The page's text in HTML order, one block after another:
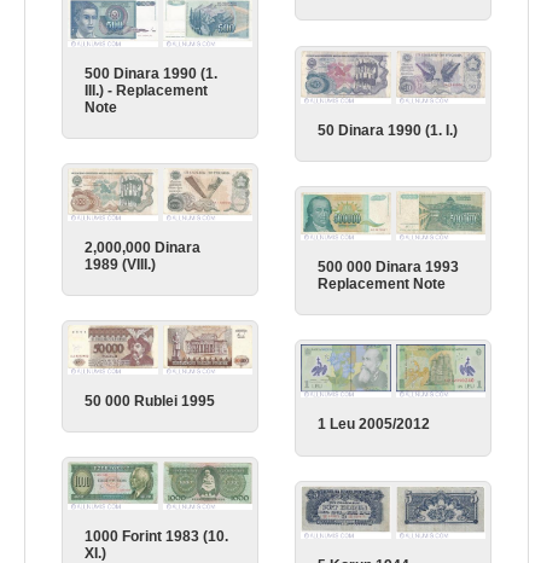
500 Dinara 1990 (1.
III.) - Replacement
Note
50 Dinara 1990 (1. I.)
2,000,000 Dinara
1989 (VIII.)
500 000 Dinara 1993
Replacement Note
50 000 Rublei 1995
1 Leu 2005/2012
1000 Forint 1983 (10.
XI.)